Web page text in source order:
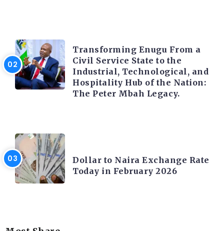
Transforming Enugu From a
Civil Service State to the
Industrial, Technological, and
Hospitality Hub of the Nation:
The Peter Mbah Legacy.
Dollar to Naira Exchange Rate
Today in February 2026